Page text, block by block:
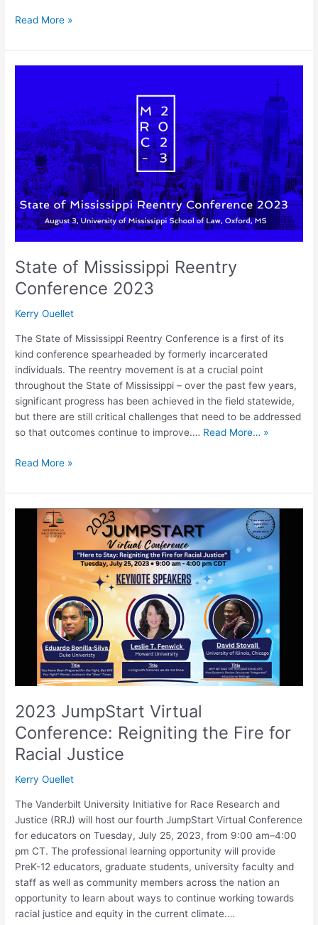
Read More »
State of Mississippi Reentry
Conference 2023
Kerry Ouellet
The State of Mississippi Reentry Conference is a first of its
kind conference spearheaded by formerly incarcerated
individuals. The reentry movement is at a crucial point
throughout the State of Mississippi – over the past few years,
significant progress has been achieved in the field statewide,
but there are still critical challenges that need to be addressed
so that outcomes continue to improve.… Read More… »
Reentry
Conference
2023
Read More »
2023 JumpStart Virtual
Conference: Reigniting the Fire for
Racial Justice
Kerry Ouellet
The Vanderbilt University Initiative for Race Research and
Justice (RRJ) will host our fourth JumpStart Virtual Conference
for educators on Tuesday, July 25, 2023, from 9:00 am–4:00
pm CT. The professional learning opportunity will provide
PreK-12 educators, graduate students, university faculty and
staff as well as community members across the nation an
opportunity to learn about ways to continue working towards
racial justice and equity in the current climate.…
JumpStart
Racial
Justice